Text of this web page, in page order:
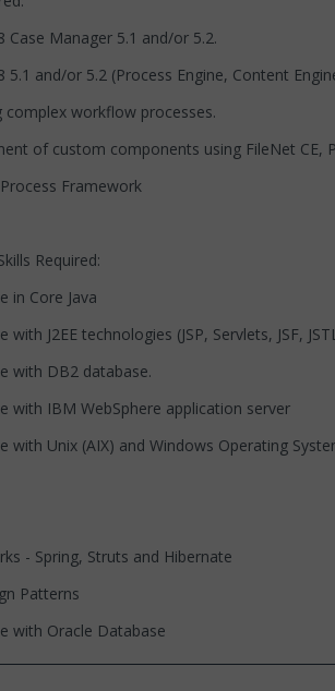
Manager 5.1 and/or 5.2.
or 5.2 (Process Engine, Content Engine
workflow processes.
custom components using FileNet CE,
Framework
Required:
Core Java
technologies (JSP, Servlets, JSF, JSTL,
DB2 database.
IBM WebSphere application server
Unix (AIX) and Windows Operating
Struts and Hibernate
Oracle Database